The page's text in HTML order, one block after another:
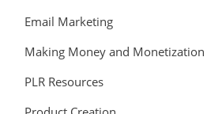
Email Marketing
Making Money and Monetization
PLR Resources